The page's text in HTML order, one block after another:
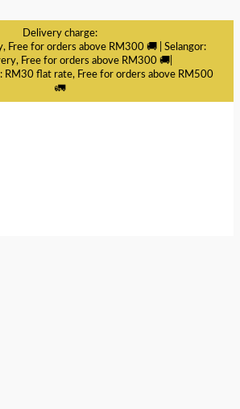
Delivery charge:
Free for orders above RM300 🚚 | Selangor:
Free for orders above RM300 🚚|
RM30 flat rate, Free for orders above RM500
🚛